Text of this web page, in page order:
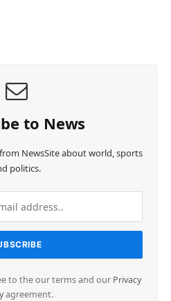
to News
NewsSite about world, sports
politics.
to the our terms and our Privacy
agreement.